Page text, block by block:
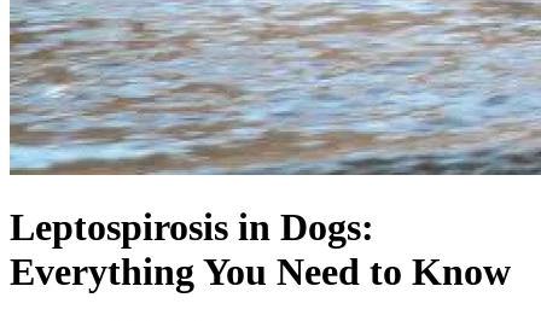
Leptospirosis in Dogs:
Everything You Need to Know